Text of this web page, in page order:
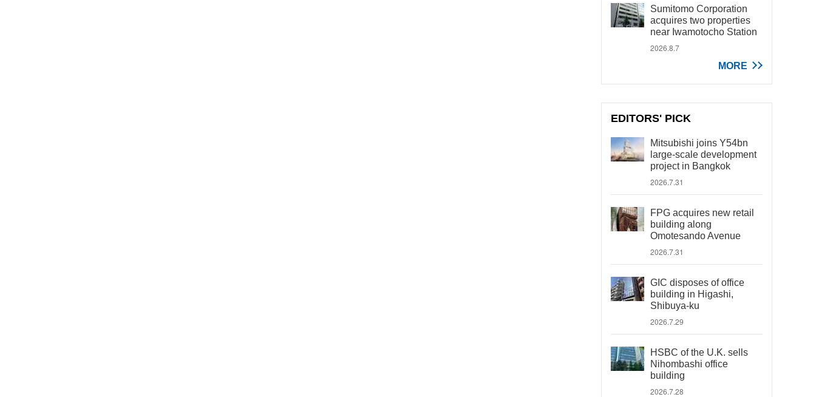
Sumitomo Corporation
acquires two properties
near Iwamotocho Station
2026.8.7
MORE
EDITORS' PICK
Mitsubishi joins Y54bn
large-scale development
project in Bangkok
2026.7.31
FPG acquires new retail
building along
Omotesando Avenue
2026.7.31
GIC disposes of office
building in Higashi,
Shibuya-ku
2026.7.29
HSBC of the U.K. sells
Nihombashi office
building
2026.7.28